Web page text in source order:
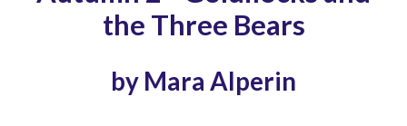
the Three Bears
by Mara Alperin